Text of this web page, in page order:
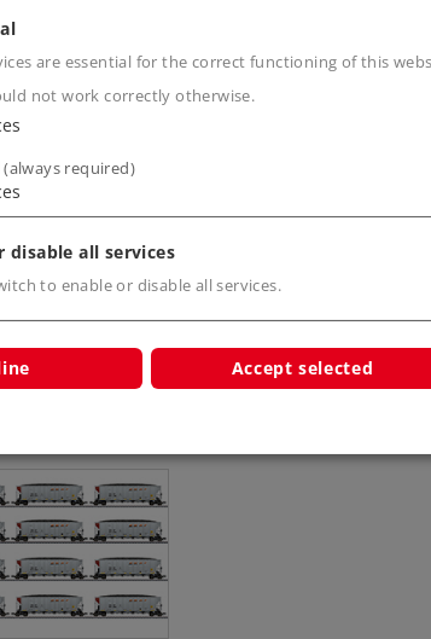
are essential for the correct functioning of this
not work correctly otherwise.
(always required)
disable all services
to enable or disable all services.
Accept selected